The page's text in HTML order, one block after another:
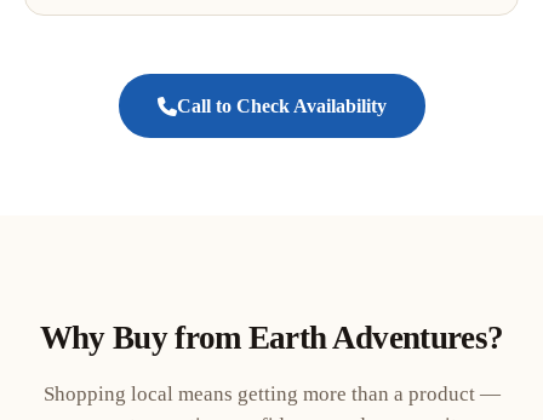
Call to Check Availability
Why Buy from Earth Adventures?
Shopping local means getting more than a product —